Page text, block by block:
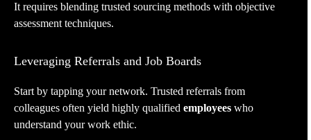
It requires blending trusted sourcing methods with objective
assessment techniques.
Leveraging Referrals and Job Boards
Start by tapping your network. Trusted referrals from
colleagues often yield highly qualified employees who
understand your work ethic.